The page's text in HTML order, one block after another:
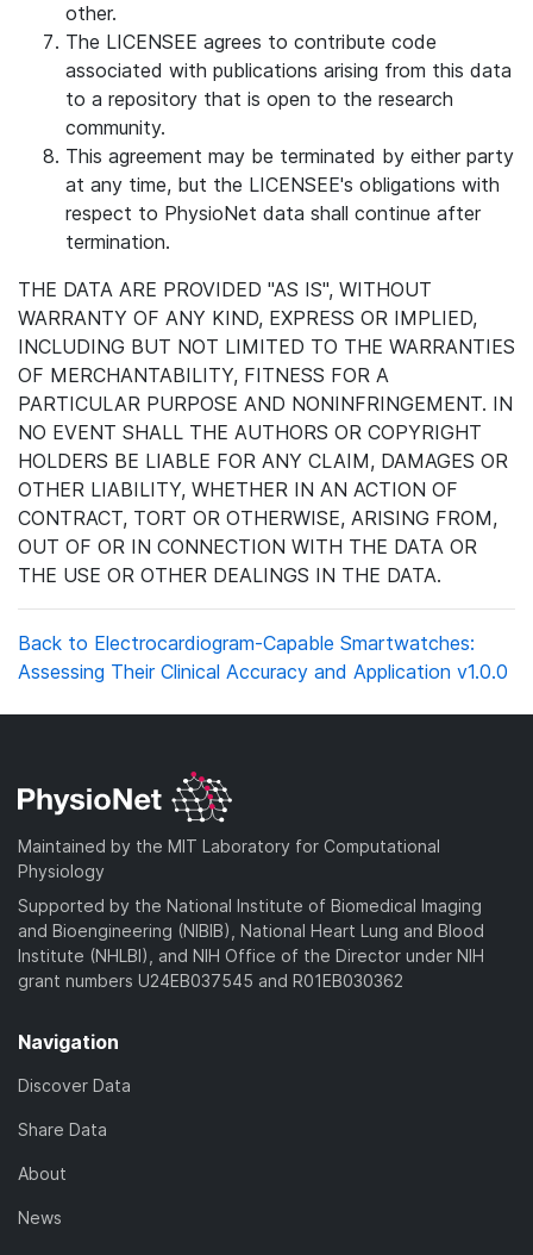
other.
The LICENSEE agrees to contribute code
associated with publications arising from this data
to a repository that is open to the research
community.
This agreement may be terminated by either party
at any time, but the LICENSEE's obligations with
respect to PhysioNet data shall continue after
termination.
THE DATA ARE PROVIDED "AS IS", WITHOUT
WARRANTY OF ANY KIND, EXPRESS OR IMPLIED,
INCLUDING BUT NOT LIMITED TO THE WARRANTIES
OF MERCHANTABILITY, FITNESS FOR A
PARTICULAR PURPOSE AND NONINFRINGEMENT. IN
NO EVENT SHALL THE AUTHORS OR COPYRIGHT
HOLDERS BE LIABLE FOR ANY CLAIM, DAMAGES OR
OTHER LIABILITY, WHETHER IN AN ACTION OF
CONTRACT, TORT OR OTHERWISE, ARISING FROM,
OUT OF OR IN CONNECTION WITH THE DATA OR
THE USE OR OTHER DEALINGS IN THE DATA.
Back to Electrocardiogram-Capable Smartwatches:
Assessing Their Clinical Accuracy and Application v1.0.0
Maintained by the MIT Laboratory for Computational
Physiology
Supported by the National Institute of Biomedical Imaging
and Bioengineering (NIBIB), National Heart Lung and Blood
Institute (NHLBI), and NIH Office of the Director under NIH
grant numbers U24EB037545 and R01EB030362
Navigation
Discover Data
Share Data
About
News